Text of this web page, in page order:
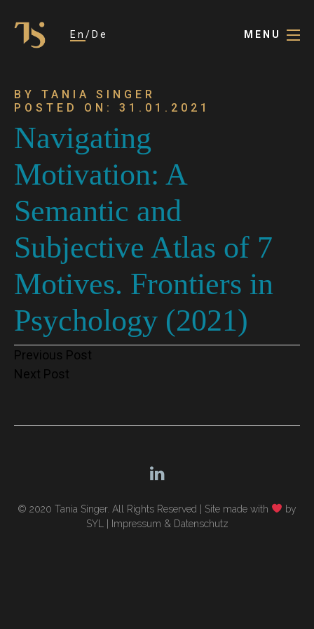
En De MENU
BY TANIA SINGER
POSTED ON: 31.01.2021
Navigating
Motivation: A
Semantic and
Subjective Atlas of 7
Motives. Frontiers in
Psychology (2021)
Post
Previous Post
Next Post
© 2020 Tania Singer. All Rights Reserved | Site made with
by
SYL
Impressum & Datenschutz